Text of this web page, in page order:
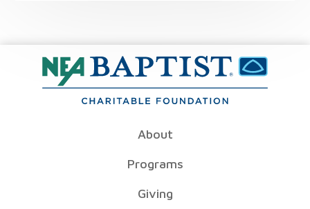
About
Programs
Giving